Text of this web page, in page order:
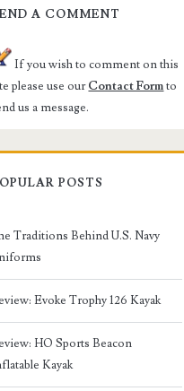
A COMMENT
If you wish to comment on this
please use ourContact Formto
us a message.
POSTS
Traditions Behind U.S. Navy
Evoke Trophy 126 Kayak
HO Sports Beacon
Kayak